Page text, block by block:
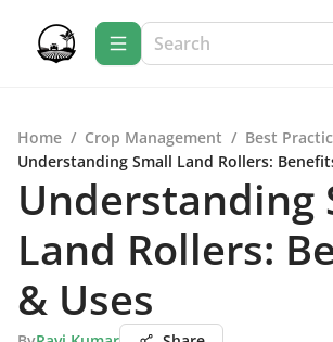
Home / Crop Management / Best
Understanding Small Land Rollers:
Understanding
Land Rollers:
& Uses